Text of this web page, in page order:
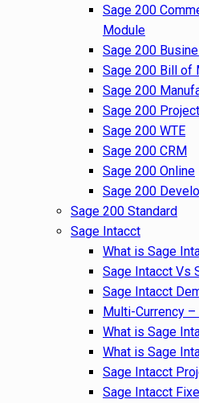
Sage 200
Module
Sage 200
Sage 200 Bill of
Sage 200
Sage 200
Sage 200 WTE
Sage 200 CRM
Sage 200 Online
Sage 200
Sage 200 Standard
Sage Intacct
What is Sage
Sage Intacct Vs
Sage Intacct
Multi-Currency
What is Sage
What is Sage
Sage Intacct
Sage Intacct